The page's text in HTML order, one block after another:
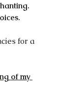
for a
of my